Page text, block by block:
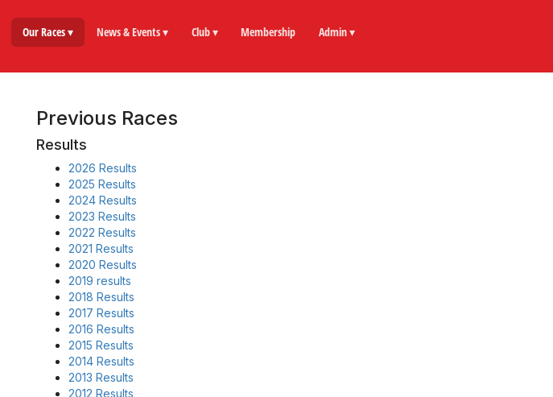
Our Races ▾ News & Events ▾ Club ▾ Membership Admin ▾
Previous Races
Results
2026 Results
2025 Results
2024 Results
2023 Results
2022 Results
2021 Results
2020 Results
2019 results
2018 Results
2017 Results
2016 Results
2015 Results
2014 Results
2013 Results
2012 Results